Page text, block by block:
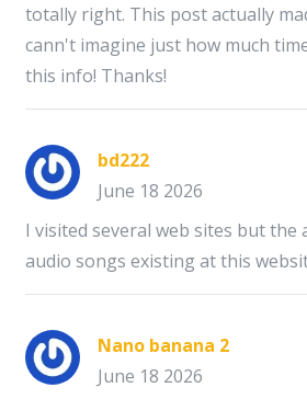
totally right. This post actually
cann't imagine just how much
this info! Thanks!
bd222
June 18 2026
I visited several web sites but
audio songs existing at this
Nano banana 2
June 18 2026